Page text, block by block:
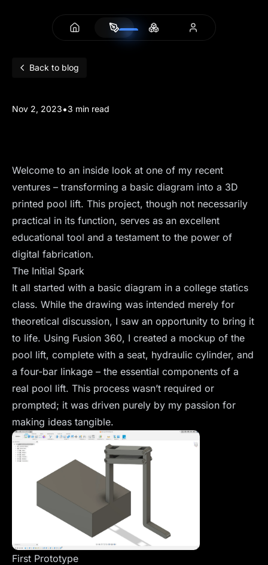
Back to blog
Nov 2, 2023•3 min read
Welcome to an inside look at one of my recent
ventures – transforming a basic diagram into a 3D
printed pool lift. This project, though not necessarily
practical in its function, serves as an excellent
educational tool and a testament to the power of
digital fabrication.
The Initial Spark
It all started with a basic diagram in a college statics
class. While the drawing was intended merely for
theoretical discussion, I saw an opportunity to bring it
to life. Using Fusion 360, I created a mockup of the
pool lift, complete with a seat, hydraulic cylinder, and
a four-bar linkage – the essential components of a
real pool lift. This process wasn’t required or
prompted; it was driven purely by my passion for
making ideas tangible.
First Prototype